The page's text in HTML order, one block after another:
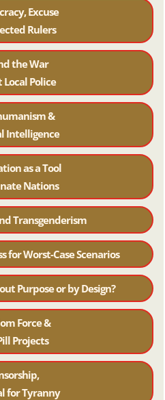
Excuse
Rulers
the War
Local Police
&
Intelligence
as a Tool
Nations
Transgenderism
for Worst-Case Scenarios
Purpose or by Design?
Force &
Projects
for Tyranny